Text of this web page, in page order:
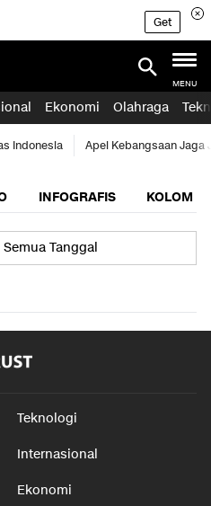
Get
MENU
Ekonomi Olahraga
Indonesia Apel Kebangsaan Jaga
INFOGRAFIS KOLOM
Teknologi
Internasional
Ekonomi